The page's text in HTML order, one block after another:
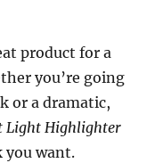
product for a
you’re going
or a dramatic,
Light Highlighter
you want.